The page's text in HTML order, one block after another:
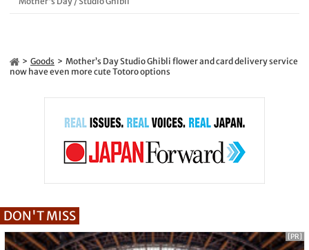
Goods
Mother’s Day Studio Ghibli flower and card delivery service
now have even more cute Totoro options
DON'T MISS
[PR]